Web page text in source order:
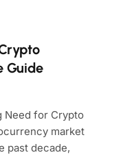
Guide
Need for Crypto
market
past decade,